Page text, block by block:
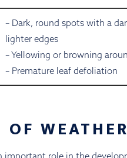
– Dark, round spots with a
lighter edges
– Yellowing or browning
– Premature leaf defoliation